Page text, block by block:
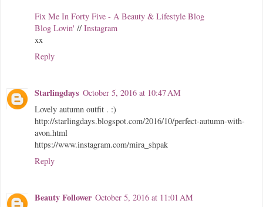
Fix Me In Forty Five - A Beauty & Lifestyle Blog
Blog Lovin' // Instagram
xx
Reply
Starlingdays October 5, 2016 at 10:47 AM
Lovely autumn outfit . :)
http://starlingdays.blogspot.com/2016/10/perfect-autumn-with-
avon.html
https://www.instagram.com/mira_shpak
Reply
Beauty Follower October 5, 2016 at 11:01 AM